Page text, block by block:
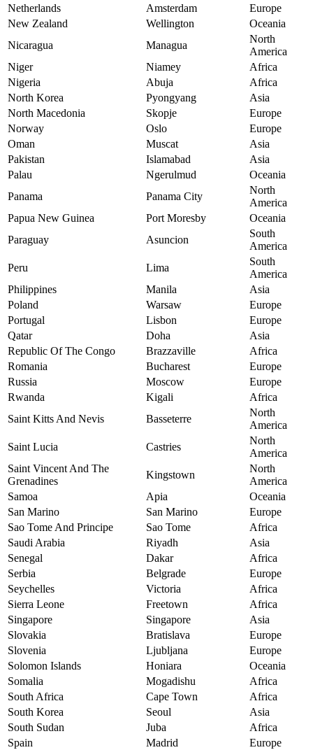
Netherlands
Amsterdam
Europe
New Zealand
Wellington
Oceania
Nicaragua
Managua
North
America
Niger
Niamey
Africa
Nigeria
Abuja
Africa
North Korea
Pyongyang
Asia
North Macedonia
Skopje
Europe
Norway
Oslo
Europe
Oman
Muscat
Asia
Pakistan
Islamabad
Asia
Palau
Ngerulmud
Oceania
Panama
Panama City
North
America
Papua New Guinea
Port Moresby
Oceania
Paraguay
Asuncion
South
America
Peru
Lima
South
America
Philippines
Manila
Asia
Poland
Warsaw
Europe
Portugal
Lisbon
Europe
Qatar
Doha
Asia
Republic Of The Congo
Brazzaville
Africa
Romania
Bucharest
Europe
Russia
Moscow
Europe
Rwanda
Kigali
Africa
Saint Kitts And Nevis
Basseterre
North
America
Saint Lucia
Castries
North
America
Saint Vincent And The
Grenadines
Kingstown
North
America
Samoa
Apia
Oceania
San Marino
San Marino
Europe
Sao Tome And Principe
Sao Tome
Africa
Saudi Arabia
Riyadh
Asia
Senegal
Dakar
Africa
Serbia
Belgrade
Europe
Seychelles
Victoria
Africa
Sierra Leone
Freetown
Africa
Singapore
Singapore
Asia
Slovakia
Bratislava
Europe
Slovenia
Ljubljana
Europe
Solomon Islands
Honiara
Oceania
Somalia
Mogadishu
Africa
South Africa
Cape Town
Africa
South Korea
Seoul
Asia
South Sudan
Juba
Africa
Spain
Madrid
Europe